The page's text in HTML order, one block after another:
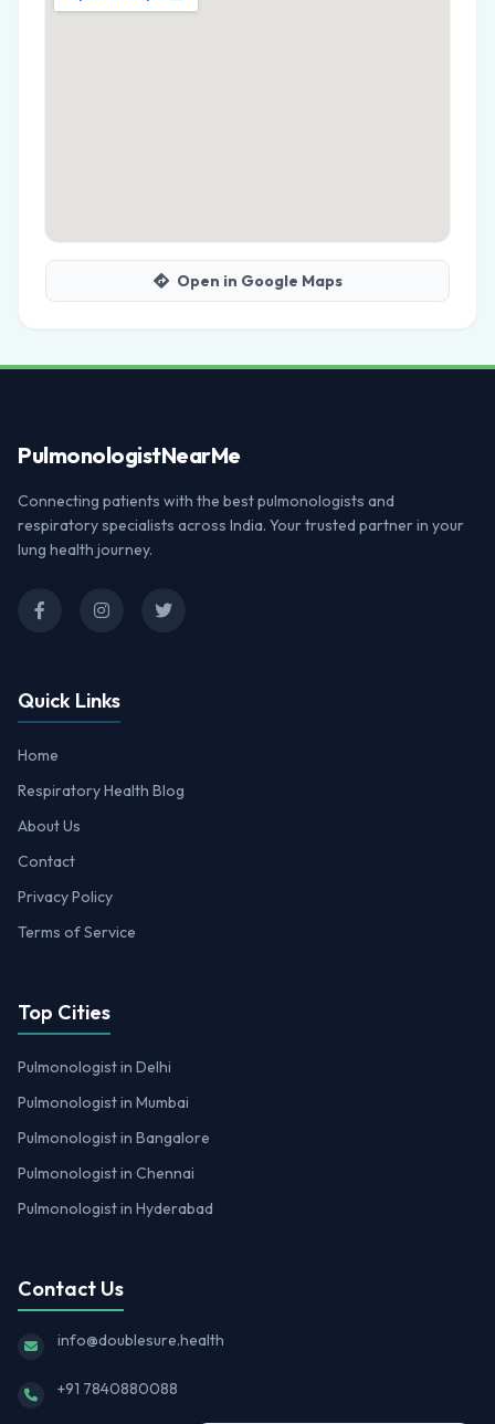
Open in Google Maps
PulmonologistNearMe
Connecting patients with the best pulmonologists and
respiratory specialists across India. Your trusted partner in your
lung health journey.
Quick Links
Home
Respiratory Health Blog
About Us
Contact
Privacy Policy
Terms of Service
Top Cities
Pulmonologist in Delhi
Pulmonologist in Mumbai
Pulmonologist in Bangalore
Pulmonologist in Chennai
Pulmonologist in Hyderabad
Contact Us
info@doublesure.health
+91 7840880088